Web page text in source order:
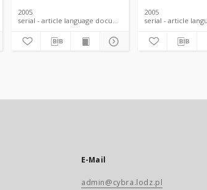
2005
serial - article language document
2005
serial -
E-Mail
admin@cybra.lodz.pl